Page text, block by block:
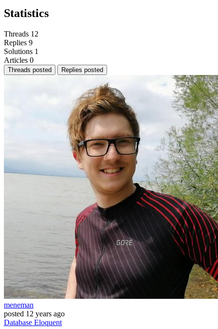
Statistics
Threads 12
Replies 9
Solutions 1
Articles 0
Threads posted Replies posted
meneman
posted 12 years ago
Database Eloquent